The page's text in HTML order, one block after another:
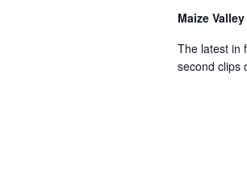
Maize Valley
The latest in
second clips